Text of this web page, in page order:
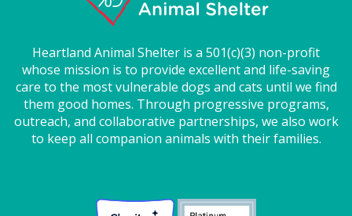
Heartland Animal Shelter is a 501(c)(3) non-profit
whose mission is to provide excellent and life-saving
care to the most vulnerable dogs and cats until we find
them good homes. Through progressive programs,
outreach, and collaborative partnerships, we also work
to keep all companion animals with their families.